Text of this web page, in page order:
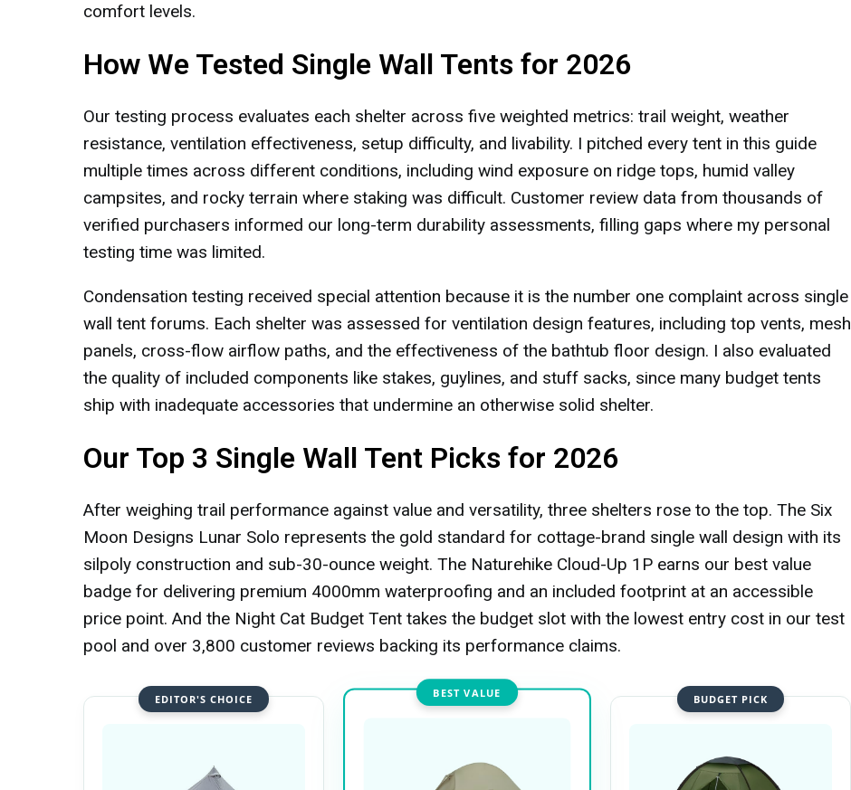
comfort levels.
How We Tested Single Wall Tents for 2026
Our testing process evaluates each shelter across five weighted metrics: trail weight, weather
resistance, ventilation effectiveness, setup difficulty, and livability. I pitched every tent in this guide
multiple times across different conditions, including wind exposure on ridge tops, humid valley
campsites, and rocky terrain where staking was difficult. Customer review data from thousands of
verified purchasers informed our long-term durability assessments, filling gaps where my personal
testing time was limited.
Condensation testing received special attention because it is the number one complaint across single
wall tent forums. Each shelter was assessed for ventilation design features, including top vents, mesh
panels, cross-flow airflow paths, and the effectiveness of the bathtub floor design. I also evaluated
the quality of included components like stakes, guylines, and stuff sacks, since many budget tents
ship with inadequate accessories that undermine an otherwise solid shelter.
Our Top 3 Single Wall Tent Picks for 2026
After weighing trail performance against value and versatility, three shelters rose to the top. The Six
Moon Designs Lunar Solo represents the gold standard for cottage-brand single wall design with its
silpoly construction and sub-30-ounce weight. The Naturehike Cloud-Up 1P earns our best value
badge for delivering premium 4000mm waterproofing and an included footprint at an accessible
price point. And the Night Cat Budget Tent takes the budget slot with the lowest entry cost in our test
pool and over 3,800 customer reviews backing its performance claims.
EDITOR'S CHOICE BEST VALUE BUDGET PICK